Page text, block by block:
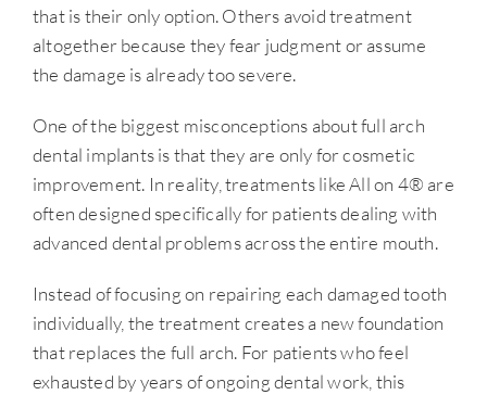
that is their only option. Others avoid treatment
altogether because they fear judgment or assume
the damage is already too severe.
One of the biggest misconceptions about full arch
dental implants is that they are only for cosmetic
improvement. In reality, treatments like All on 4® are
often designed specifically for patients dealing with
advanced dental problems across the entire mouth.
Instead of focusing on repairing each damaged tooth
individually, the treatment creates a new foundation
that replaces the full arch. For patients who feel
exhausted by years of ongoing dental work, this